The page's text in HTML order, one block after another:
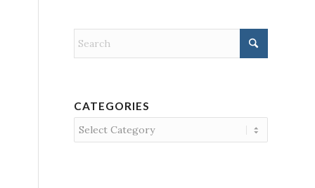
CATEGORIES
Categories